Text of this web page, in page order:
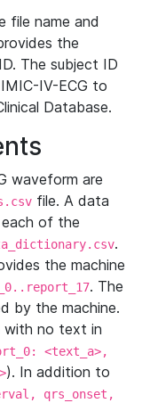
file name and
the
The subject ID
IV-ECG to
Database.
waveform are
file. A data
of the
.
the machine
. The
by the machine.
with no text in
<text_a>,
). In addition to
qrs_onset,